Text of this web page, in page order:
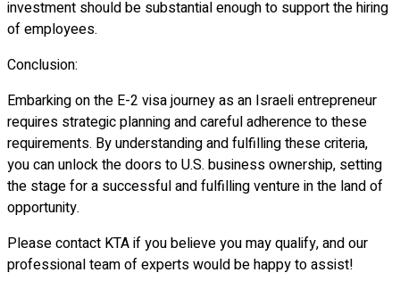
investment should be substantial enough to support the hiring
of employees.
Conclusion:
Embarking on the E-2 visa journey as an Israeli entrepreneur
requires strategic planning and careful adherence to these
requirements. By understanding and fulfilling these criteria,
you can unlock the doors to U.S. business ownership, setting
the stage for a successful and fulfilling venture in the land of
opportunity.
Please contact KTA if you believe you may qualify, and our
professional team of experts would be happy to assist!